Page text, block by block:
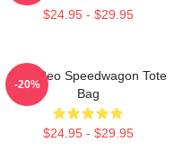
$24.95 - $29.95
Art - Reo Speedwagon Tote
Bag
$24.95 - $29.95
-20%